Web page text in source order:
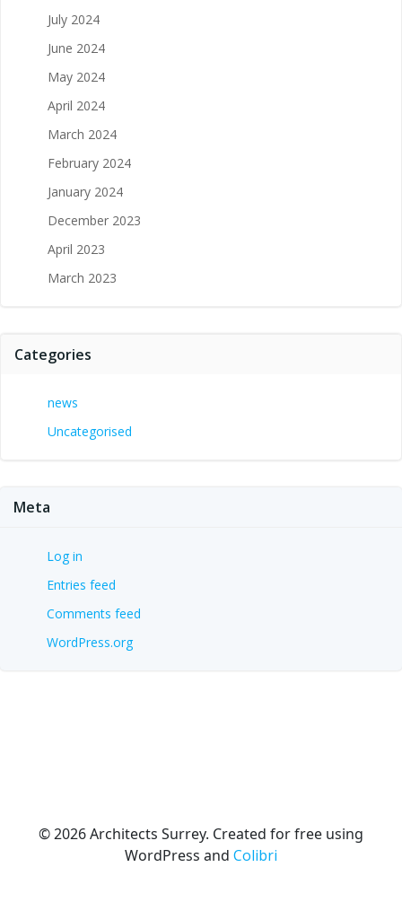
July 2024
June 2024
May 2024
April 2024
March 2024
February 2024
January 2024
December 2023
April 2023
March 2023
Categories
news
Uncategorised
Meta
Log in
Entries feed
Comments feed
WordPress.org
© 2026 Architects Surrey. Created for free using
WordPress and Colibri